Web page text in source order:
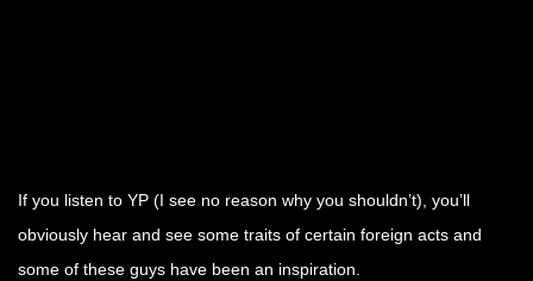
If you listen to YP (I see no reason why you shouldn’t), you’ll
obviously hear and see some traits of certain foreign acts and
some of these guys have been an inspiration.